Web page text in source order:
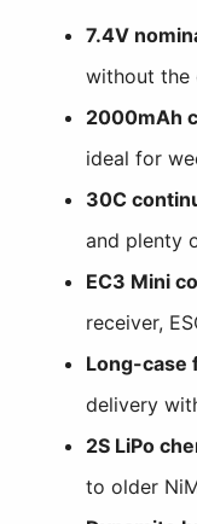
7.4V
without the
2000mAh
ideal for
30C
and plenty
EC3 Mini
receiver,
Long-case
delivery
2S LiPo
to older